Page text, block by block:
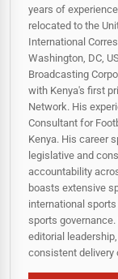
years of
relocated to the
International
Washington, DC,
Broadcasting
with Kenya's first
Network. His
Consultant for
Kenya. His career
legislative and
accountability
boasts extensive
international
sports
editorial
consistent delivery